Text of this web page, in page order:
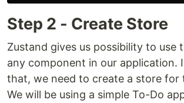
Step 2 - Create Store
Zustand gives us possibility to use
any component in our application.
that, we need to create a store for
We will be using a simple To-Do